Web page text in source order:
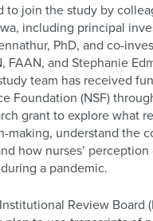
to join the study by
including principal
PhD, and co-
FAAN, and Stephanie
team has received
Foundation (NSF)
grant to explore what
making, understand the
how nurses’
a pandemic.
Review Board